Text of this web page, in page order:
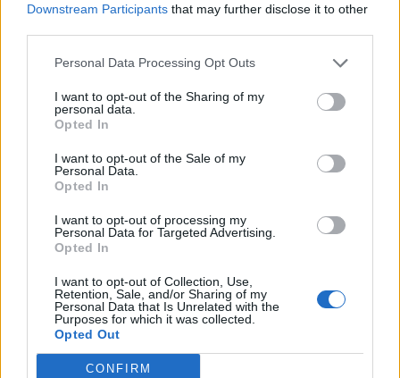
Downstream Participants that may further disclose it to other
Personal Data Processing Opt Outs
I want to opt-out of the Sharing of my
personal data.
Opted In
I want to opt-out of the Sale of my
Personal Data.
Opted In
I want to opt-out of processing my
Personal Data for Targeted Advertising.
Opted In
I want to opt-out of Collection, Use,
Retention, Sale, and/or Sharing of my
Personal Data that Is Unrelated with the
Purposes for which it was collected.
Opted Out
CONFIRM
Announcement Our Forum Netiquette
Replies:
0 Mar 31, 2020
Announcement
Clarification: Player, Guild,
WaterWillow
Replies:
0 Feb 4, 2020
Announcement
wiley_wiggins
Replies:
0 Oct 17, 2016
Announcement
WaterWillow
Replies:
0
WaterWillow
Replies:
0 May 28, 2026
Announcement
Battleground Week - Kingsguard -
May 4
Replies:
0 Apr 22, 2026